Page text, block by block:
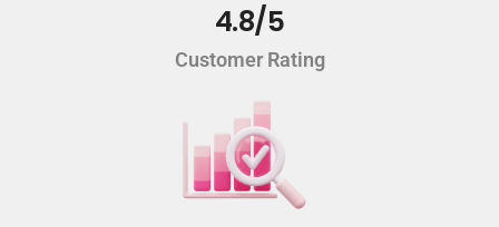
4.8/5
Customer Rating